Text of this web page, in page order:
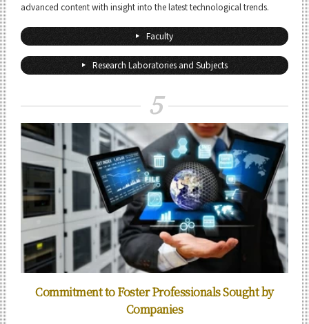
advanced content with insight into the latest technological trends.
Faculty
Research Laboratories and Subjects
5
Commitment to Foster Professionals Sought by
Companies